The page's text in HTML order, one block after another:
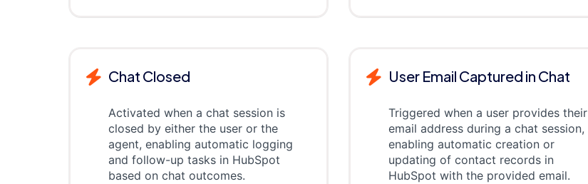
Chat Closed
Activated when a chat session is
closed by either the user or the
agent, enabling automatic logging
and follow-up tasks in HubSpot
based on chat outcomes.
User Email Captured in Chat
Triggered when a user provides their
email address during a chat session,
enabling automatic creation or
updating of contact records in
HubSpot with the provided email.